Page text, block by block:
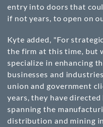
entry into doors that
if not years, to open on
Kyte added, "For
the firm at this time, but
specialize in enhancing
businesses and
union and government
years, they have
spanning the
distribution and mining